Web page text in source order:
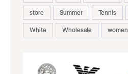
store
Summer Tennis
White
Wholesale women